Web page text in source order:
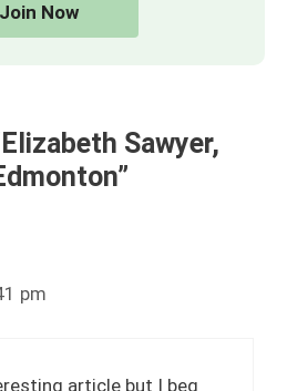
Join Now
Sawyer,
pm
article but I beg